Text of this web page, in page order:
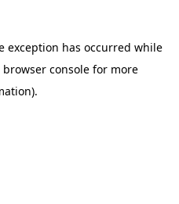
exception has occurred while
browser consolefor more